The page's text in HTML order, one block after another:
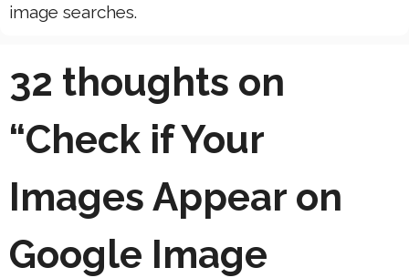
image searches.
32 thoughts on
“Check if Your
Images Appear on
Google Image